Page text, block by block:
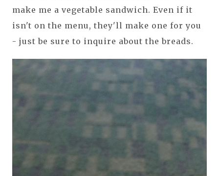
make me a vegetable sandwich. Even if it
isn't on the menu, they'll make one for you
- just be sure to inquire about the breads.